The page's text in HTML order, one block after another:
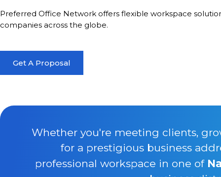
Preferred Office Network offers flexible workspace
companies across the globe.
Get A Proposal
Whether you're meeting clients,
for a prestigious business
professional workspace in one of